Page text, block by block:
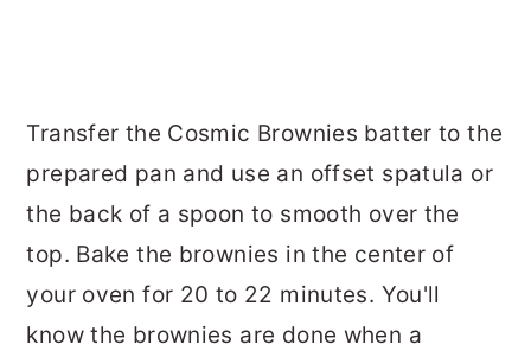
Transfer the Cosmic Brownies batter to the
prepared pan and use an offset spatula or
the back of a spoon to smooth over the
top. Bake the brownies in the center of
your oven for 20 to 22 minutes. You'll
know the brownies are done when a